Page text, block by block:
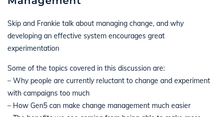
Skip and Frankie talk about managing change, and why
developing an effective system encourages great
experimentation
Some of the topics covered in this discussion are:
– Why people are currently reluctant to change and experiment
with campaigns too much
– How Gen5 can make change management much easier